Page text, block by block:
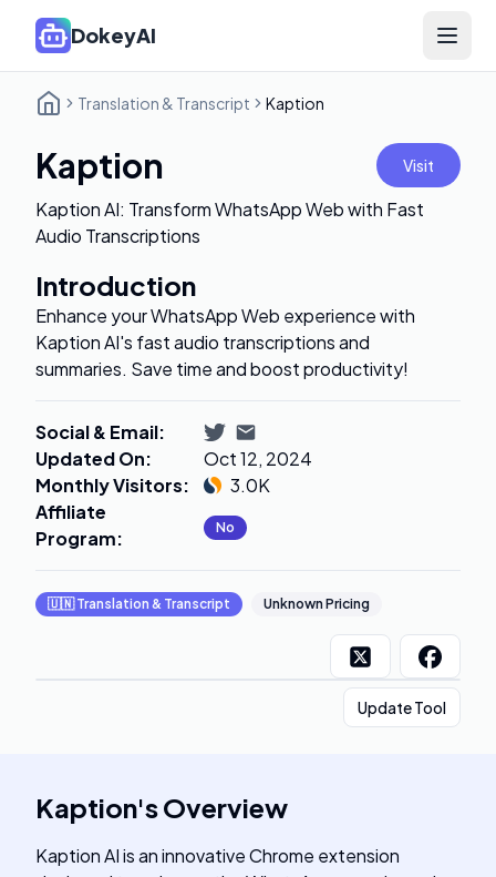
DokeyAI Open
Translation & Transcript Kaption
Kaption Visit
Kaption AI: Transform WhatsApp Web with Fast
Audio Transcriptions
Introduction
Enhance your WhatsApp Web experience with
Kaption AI's fast audio transcriptions and
summaries. Save time and boost productivity!
Social & Email:
Updated On:
Oct 12, 2024
Monthly Visitors:
3.0K
Affiliate
Program: No
🇺🇳 Translation & Transcript Unknown Pricing
Update Tool
Kaption'sOverview
Kaption AI is an innovative Chrome extension